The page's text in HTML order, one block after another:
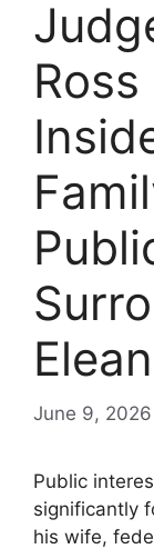
June 9, 2026
Public
significantly
his wife,